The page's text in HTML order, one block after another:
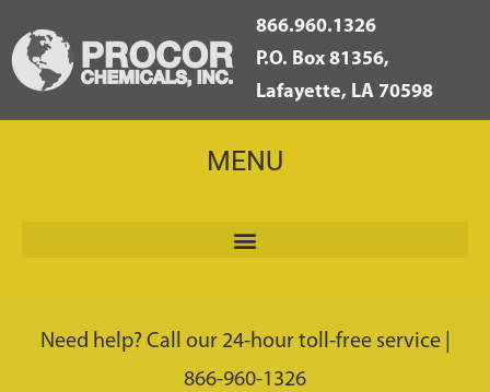
866.960.1326
P.O. Box 81356,
Lafayette, LA 70598
MENU
Need help? Call our 24-hour toll-free service |
866-960-1326